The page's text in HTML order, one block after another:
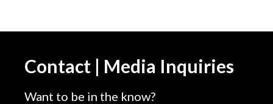
Contact | Media Inquiries
Want to be in the know?